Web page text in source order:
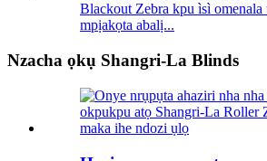
Blackout Zebra kpu ìsì omenala
mpịakọta abalị...
Nzacha ọkụ Shangri-La Blinds